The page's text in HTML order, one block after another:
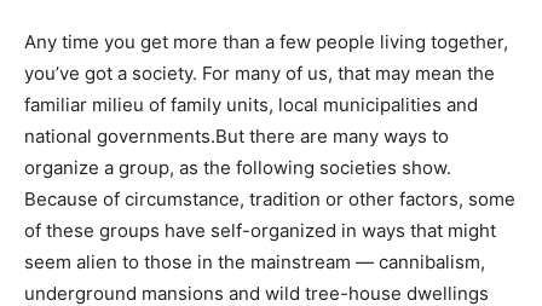
Any time you get more than a few people living together,
you’ve got a society. For many of us, that may mean the
familiar milieu of family units, local municipalities and
national governments.But there are many ways to
organize a group, as the following societies show.
Because of circumstance, tradition or other factors, some
of these groups have self-organized in ways that might
seem alien to those in the mainstream — cannibalism,
underground mansions and wild tree-house dwellings